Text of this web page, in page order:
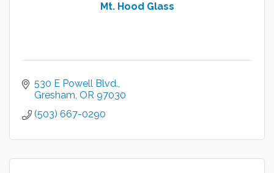
Mt. Hood Glass
530 E Powell Blvd.
Gresham OR 97030
(503) 667-0290